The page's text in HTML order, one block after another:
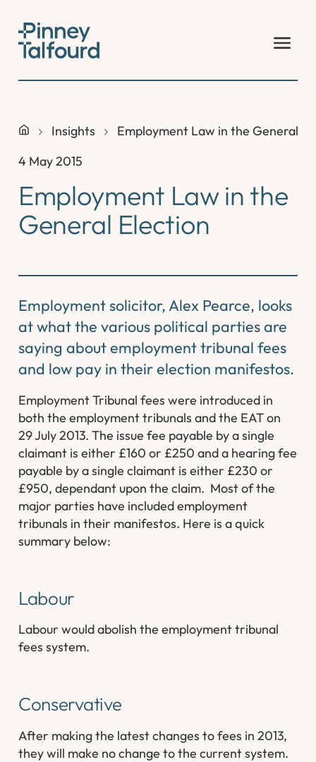
content
Insights
Employment Law in the General
4 May 2015
Employment Law in the
General Election
Employment solicitor, Alex Pearce, looks
at what the various political parties are
saying about employment tribunal fees
and low pay in their election manifestos.
Employment Tribunal fees were introduced in
both the employment tribunals and the EAT on
29 July 2013. The issue fee payable by a single
claimant is either £160 or £250 and a hearing fee
payable by a single claimant is either £230 or
£950, dependant upon the claim. Most of the
major parties have included employment
tribunals in their manifestos. Here is a quick
summary below:
Labour
Labour would abolish the employment tribunal
fees system.
Conservative
After making the latest changes to fees in 2013,
they will make no change to the current system.